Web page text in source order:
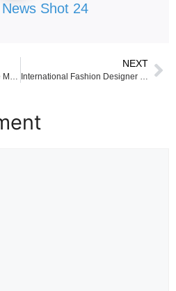
News Shot 24
Dorabi & Aamili: Where Style Meets Soul
NEXT
International Fashion Designer Priyanka Mallick Attends Global Education Coalition Annual Member Meeting at UNESCO Headquarters, Paris